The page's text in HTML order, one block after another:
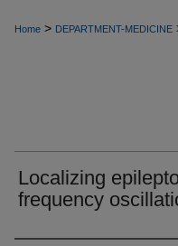
Home > DEPARTMENT-MEDICINE
Localizing
frequency